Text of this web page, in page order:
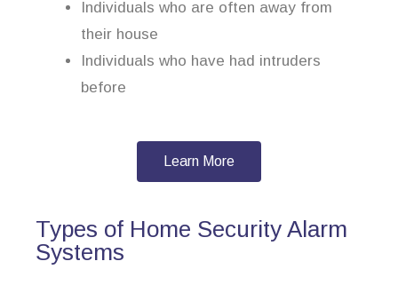
Individuals who are often away from
their house
Individuals who have had intruders
before
Learn More
Types of Home Security Alarm
Systems